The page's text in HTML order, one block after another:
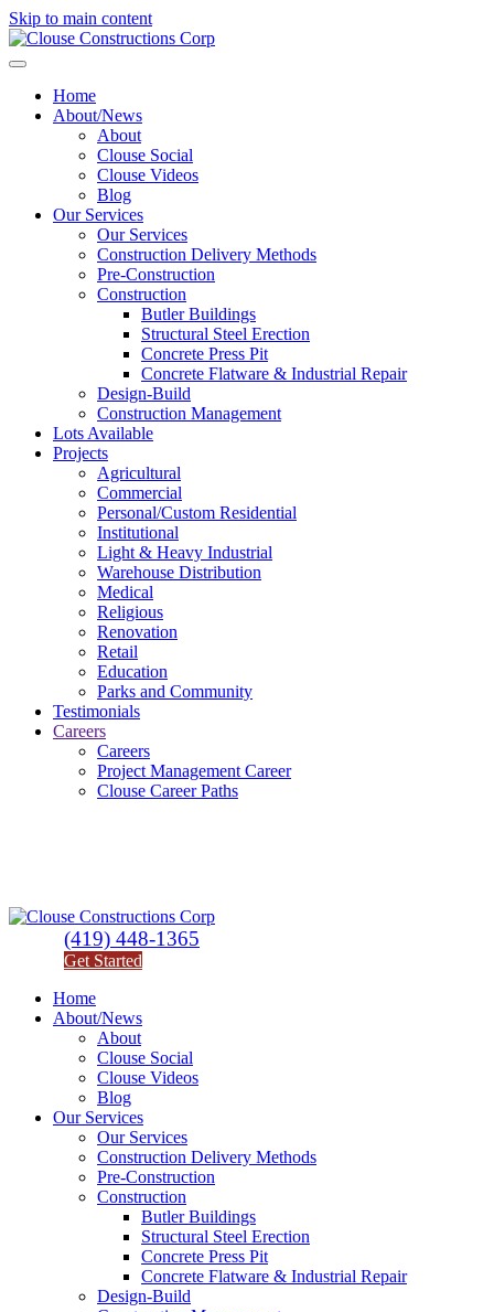
Skip to main content
Home
About/News
About
Clouse Social
Clouse Videos
Blog
Our Services
Our Services
Construction Delivery Methods
Pre-Construction
Construction
Butler Buildings
Structural Steel Erection
Concrete Press Pit
Concrete Flatware & Industrial Repair
Design-Build
Construction Management
Lots Available
Projects
Agricultural
Commercial
Personal/Custom Residential
Institutional
Light & Heavy Industrial
Warehouse Distribution
Medical
Religious
Renovation
Retail
Education
Parks and Community
Testimonials
Careers
Careers
Project Management Career
Clouse Career Paths
(419) 448-1365
Get Started
Home
About/News
About
Clouse Social
Clouse Videos
Blog
Our Services
Our Services
Construction Delivery Methods
Pre-Construction
Construction
Butler Buildings
Structural Steel Erection
Concrete Press Pit
Concrete Flatware & Industrial Repair
Design-Build